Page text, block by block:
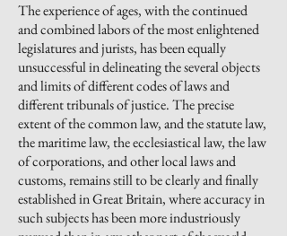
The experience of ages, with the continued
and combined labors of the most enlightened
legislatures and jurists, has been equally
unsuccessful in delineating the several objects
and limits of different codes of laws and
different tribunals of justice. The precise
extent of the common law, and the statute law,
the maritime law, the ecclesiastical law, the law
of corporations, and other local laws and
customs, remains still to be clearly and finally
established in Great Britain, where accuracy in
such subjects has been more industriously